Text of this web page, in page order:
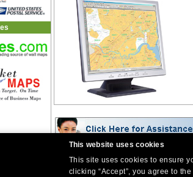
This website uses cookies
This site uses cookies to ensure
clicking “Accept”, you agree to
Site Index | Help
West